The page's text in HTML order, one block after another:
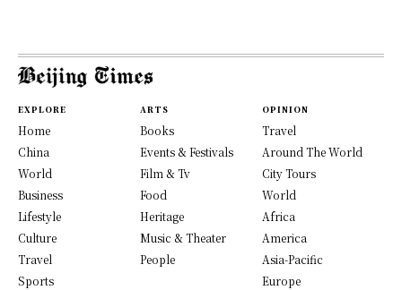
EXPLORE
Home
China
World
Business
Lifestyle
Culture
Travel
Sports
ARTS
Books
Events & Festivals
Film & Tv
Food
Heritage
Music & Theater
People
OPINION
Travel
Around The World
City Tours
World
Africa
America
Asia-Pacific
Europe